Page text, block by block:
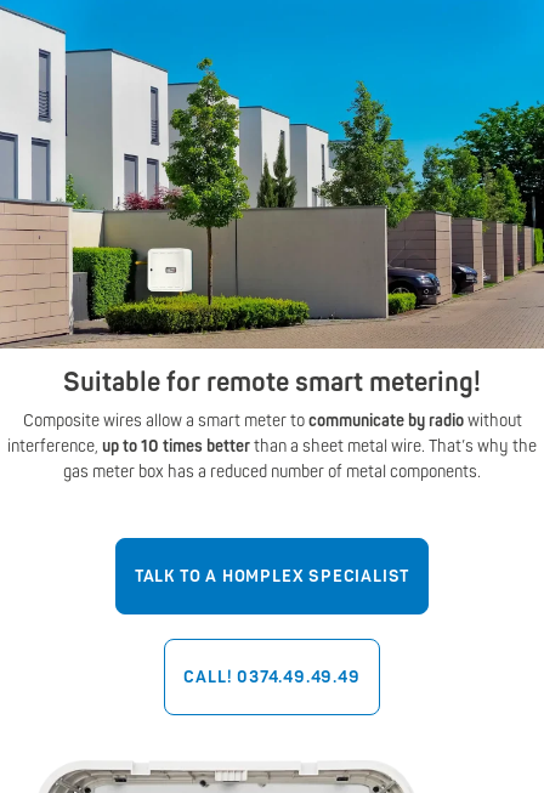
Suitable for remote smart metering!
Composite wires allow a smart meter tocommunicate by radiowithout
interference, up to 10 times betterthan a sheet metal wire. That’s why the
gas meter box has a reduced number of metal components.
TALK TO A HOMPLEX SPECIALIST
CALL! 0374.49.49.49